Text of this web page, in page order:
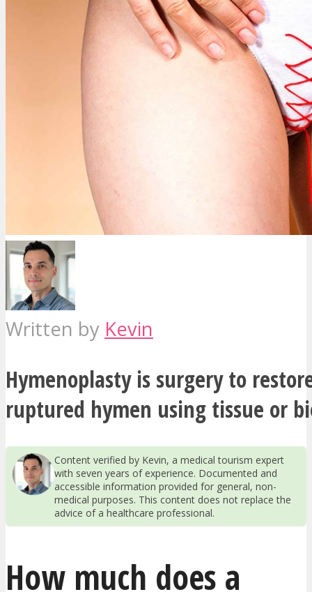
Written by Kevin
Hymenoplasty is surgery to
ruptured hymen using tissue or
Content verified by Kevin, a medical tourism expert
with seven years of experience. Documented and
accessible information provided for general, non-
medical purposes. This content does not replace the
advice of a healthcare professional.
How much does a